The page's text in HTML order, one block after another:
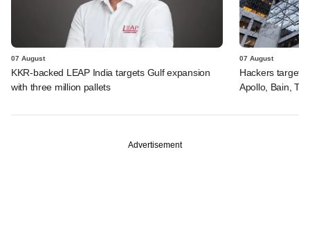
07 August
KKR-backed LEAP India targets Gulf expansion
with three million pallets
07 August
Hackers
Apollo, Bain,
Advertisement